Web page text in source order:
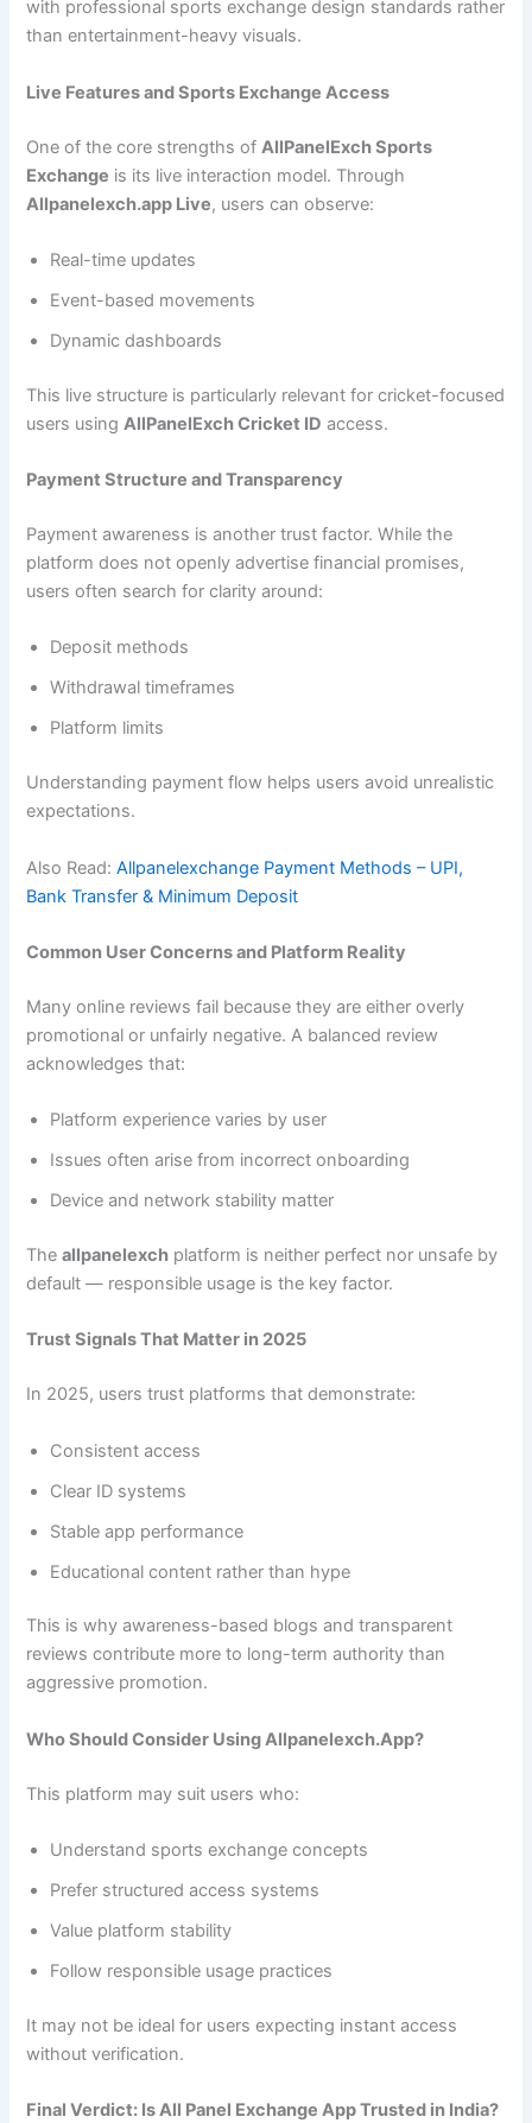
with professional sports exchange design standards rather
than entertainment-heavy visuals.
Live Features and Sports Exchange Access
One of the core strengths of AllPanelExch Sports
Exchange is its live interaction model. Through
Allpanelexch.app Live, users can observe:
Real-time updates
Event-based movements
Dynamic dashboards
This live structure is particularly relevant for cricket-focused
users usingAllPanelExch Cricket ID access.
Payment Structure and Transparency
Payment awareness is another trust factor. While the
platform does not openly advertise financial promises,
users often search for clarity around:
Deposit methods
Withdrawal timeframes
Platform limits
Understanding payment flow helps users avoid unrealistic
expectations.
Also Read:Allpanelexchange Payment Methods – UPI,
Bank Transfer & Minimum Deposit
Common User Concerns and Platform Reality
Many online reviews fail because they are either overly
promotional or unfairly negative. A balanced review
acknowledges that:
Platform experience varies by user
Issues often arise from incorrect onboarding
Device and network stability matter
Theallpanelexch platform is neither perfect nor unsafe by
default — responsible usage is the key factor.
Trust Signals That Matter in 2025
In 2025, users trust platforms that demonstrate:
Consistent access
Clear ID systems
Stable app performance
Educational content rather than hype
This is why awareness-based blogs and transparent
reviews contribute more to long-term authority than
aggressive promotion.
Who Should Consider Using Allpanelexch.App?
This platform may suit users who:
Understand sports exchange concepts
Prefer structured access systems
Value platform stability
Follow responsible usage practices
It may not be ideal for users expecting instant access
without verification.
Final Verdict: Is All Panel Exchange App Trusted in India?